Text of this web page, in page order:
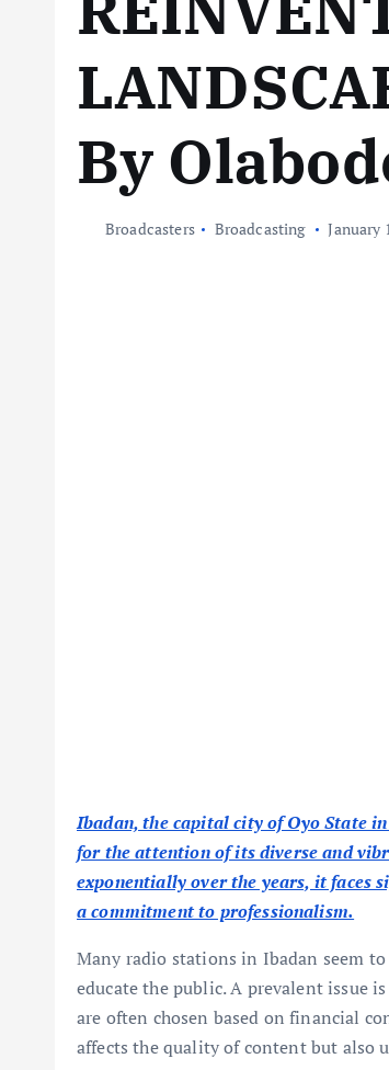
By
Broadcasters Broadcasting January
Ibadan, the capital city of Oyo State
for the attention of its diverse and
exponentially over the years, it faces
a commitment to professionalism.
Many radio stations in Ibadan seem
educate the public. A prevalent issue
are often chosen based on financial
affects the quality of content but also